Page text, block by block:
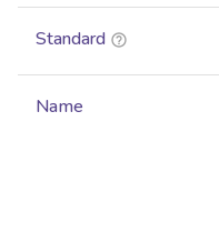
Standard
Name